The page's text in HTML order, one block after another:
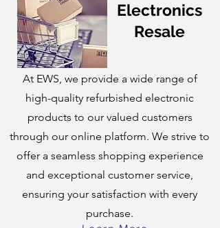
Electronics
Resale
At EWS, we provide a wide range of
high-quality refurbished electronic
products to our valued customers
through our online platform. We strive to
offer a seamless shopping experience
and exceptional customer service,
ensuring your satisfaction with every
purchase.